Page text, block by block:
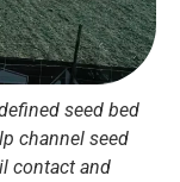
seed bed
channel seed
contact and